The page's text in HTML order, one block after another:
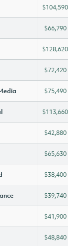
$104,590
$66,790
$128,620
$72,420
$75,490
$113,660
$42,880
$65,630
$38,400
$39,740
$41,900
$48,840